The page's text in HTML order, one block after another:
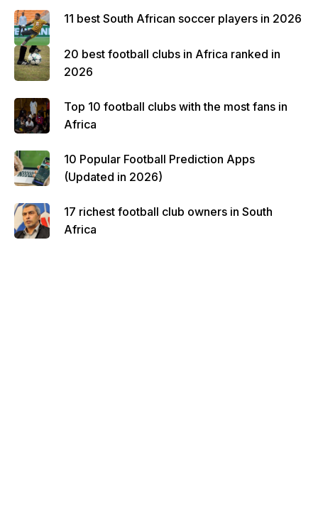
11 best South African soccer players in 2026
20 best football clubs in Africa ranked in
2026
Top 10 football clubs with the most fans in
Africa
10 Popular Football Prediction Apps
(Updated in 2026)
17 richest football club owners in South
Africa